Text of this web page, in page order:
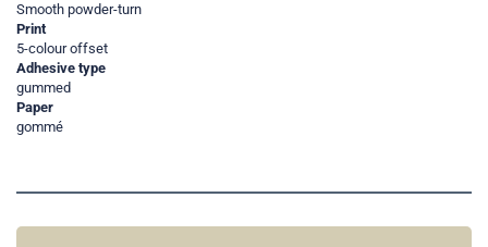
Smooth powder-turn
Print
5-colour offset
Adhesive type
gummed
Paper
gommé